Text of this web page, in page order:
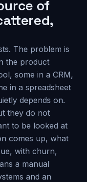
of
The problem is
the product
some in a CRM,
in a spreadsheet
depends on.
they do not
to be looked at
comes up, what
with churn,
a manual
and an